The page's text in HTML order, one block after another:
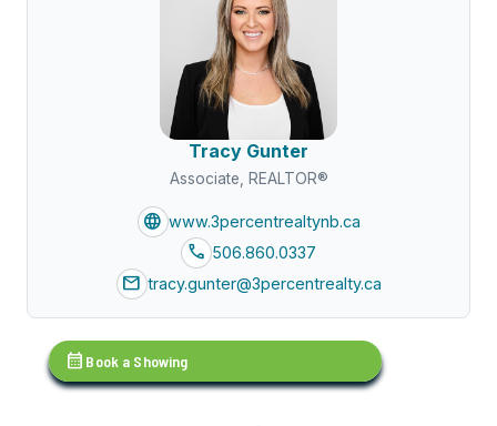
Tracy Gunter
Associate, REALTOR®
language www.3percentrealtynb.ca
call 506.860.0337
mail tracy.gunter@3percentrealty.ca
calendar_month Book a Showing